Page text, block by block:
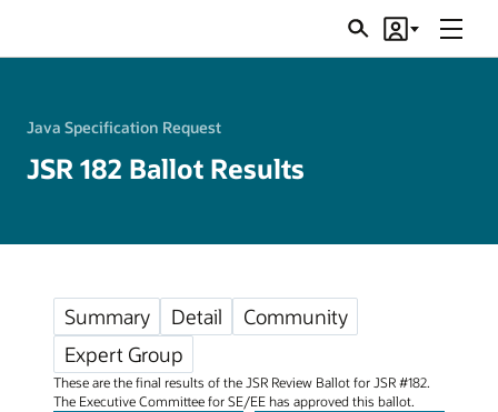
SearchAccount
Menu
Java Specification Request
JSR 182 Ballot Results
Summary Detail
Community
Expert Group
These are the final results of the JSR Review Ballot for JSR #182.
The Executive Committee for SE/EE has approved this ballot.